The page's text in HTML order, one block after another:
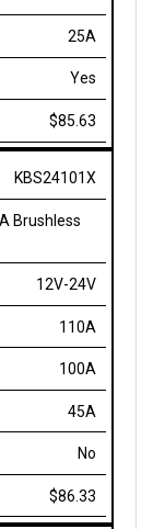
25A
Yes
$85.63
KBS24101X
Brushless
12V-24V
110A
100A
45A
No
$86.33